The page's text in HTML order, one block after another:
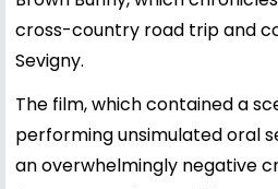
cross-country road trip and
Sevigny.
The film, which contained a
performing unsimulated oral
an overwhelmingly negative